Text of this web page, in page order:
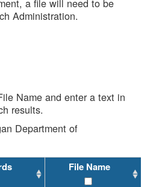
a file will need to be
Administration.
Name and enter a text in
results.
Department of
File Name